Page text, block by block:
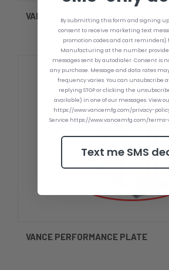
VANCE SNAPBACK
VANCE PERFORMANCE PLATE
By submitting this form and signing up
consent to receive marketing text
promotion codes and cart reminders)
Manufacturing at the number
messages sent by autodialer. Consent is
any purchase. Message and data rates
frequency varies. You can unsubscribe
replying STOP or clicking the
available) in one of our messages. View
https://www.vancemfg.com/privacy-
Service https://www.vancemfg.com/
Text me SMS